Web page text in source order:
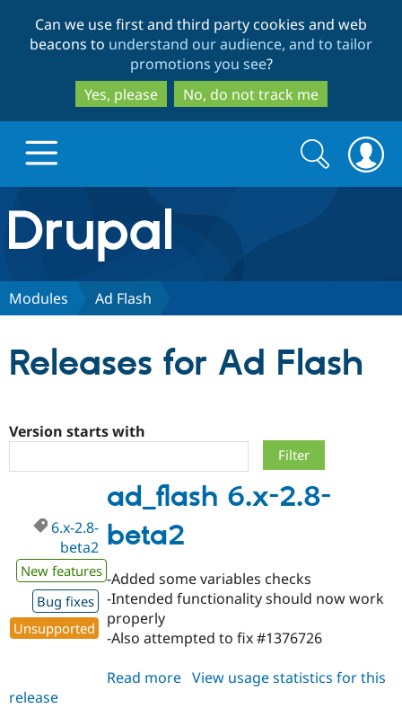
to
main
content
to
search
Can we use first and third party cookies and web
beacons to understand our audience, and to tailor
promotions you see?
Yes, please
No, do not track me
Drupal.org home
Discover Drupal
Drupal AI
Drupal for
Government
Drupal for
Local
Guide
Developer
Find a
Certified
Find a
Find a
How to
DrupalCon
Support Drupal
The Drupal
Association
Donate
Get Started
Try Drupal CMS
Try Hosting
Search
form
Search
Modules Ad Flash
Releases for Ad Flash
Version starts with
ad_flash 6.x-2.8-
beta2
6.x-2.8-
beta2
New features
Bug fixes
Unsupported
-Added some variables checks
-Intended functionality should now work
properly
-Also attempted to fix #1376726
Read more about
View usage statistics for this
release